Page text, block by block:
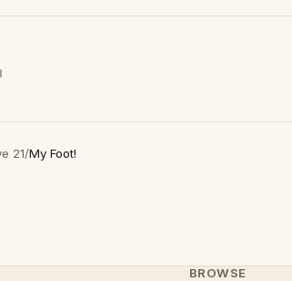
21/My Foot!
BROWSE